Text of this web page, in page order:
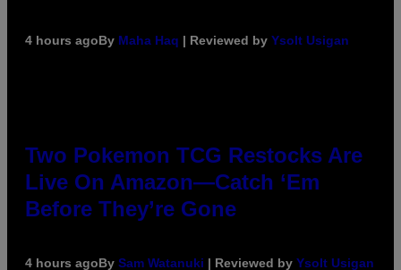
4 hours agoBy Maha Haq | Reviewed by Ysolt Usigan
Two Pokemon TCG Restocks Are
Live On Amazon—Catch ‘Em
Before They’re Gone
4 hours agoBy Sam Watanuki | Reviewed by Ysolt Usigan